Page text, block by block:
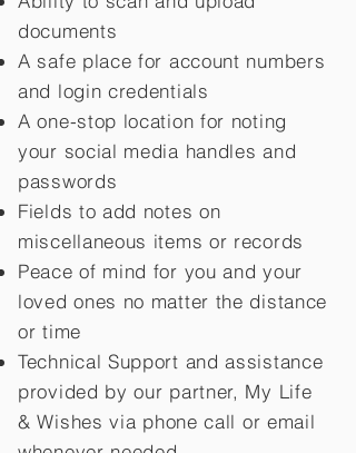
documents
A safe place for account numbers
and login credentials
A one-stop location for noting
your social media handles and
passwords
Fields to add notes on
miscellaneous items or records
Peace of mind for you and your
loved ones no matter the distance
or time
Technical Support and assistance
provided by our partner, My Life
&Wishes via phone call or email